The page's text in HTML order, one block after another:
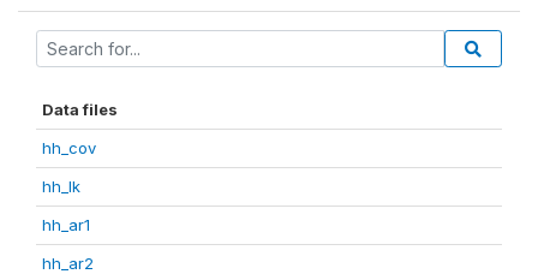
Data files
hh_cov
hh_lk
hh_ar1
hh_ar2